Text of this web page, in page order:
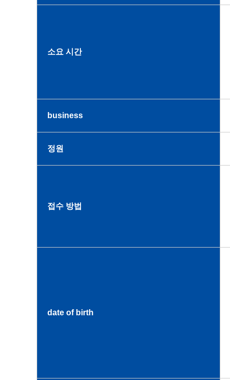
소요 시간
business
정원
접수 방법
date of birth